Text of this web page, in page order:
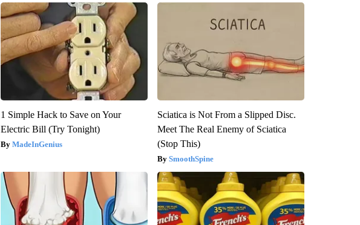
1 Simple Hack to Save on Your
Electric Bill (Try Tonight)
MadeInGenius
Sciatica is Not From a Slipped Disc.
Meet The Real Enemy of Sciatica
(Stop This)
SmoothSpine